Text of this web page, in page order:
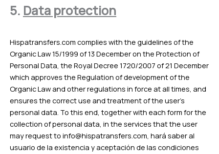
5. Data protection
Hispatransfers.com complies with the guidelines of the
Organic Law 15/1999 of 13 December on the Protection of
Personal Data, the Royal Decree 1720/2007 of 21 December
which approves the Regulation of development of the
Organic Law and other regulations in force at all times, and
ensures the correct use and treatment of the user’s
personal data. To this end, together with each form for the
collection of personal data, in the services that the user
may request to info@hispatransfers.com, hará saber al
usuario de la existencia y aceptación de las condiciones